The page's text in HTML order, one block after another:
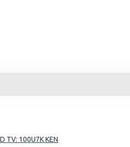
TV: 100U7K KEN